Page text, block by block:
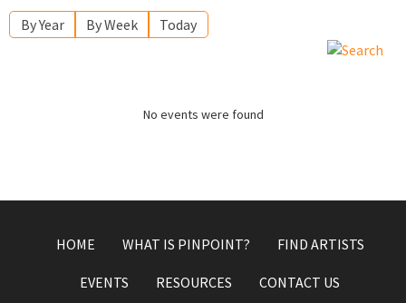
By Year By Week Today
No events were found
HOME WHAT IS PINPOINT? FIND ARTISTS
EVENTS RESOURCES CONTACT US